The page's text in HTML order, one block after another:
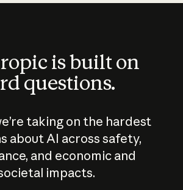
is built on
questions.
taking on the hardest
about AI across safety,
and economic and
impacts.